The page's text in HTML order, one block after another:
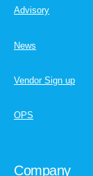
Advisory
News
Vendor Sign up
OPS
Company